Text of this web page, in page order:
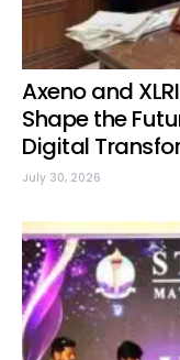
Axeno and
Shape the
Digital
July 30, 2026